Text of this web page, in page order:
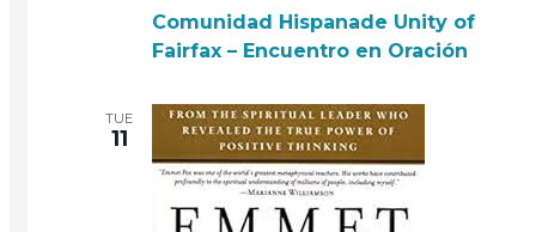
Comunidad Hispanade Unity of
Fairfax – Encuentro en Oración
TUE
11